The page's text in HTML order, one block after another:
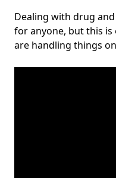
Dealing with drug
for anyone, but this is
are handling things